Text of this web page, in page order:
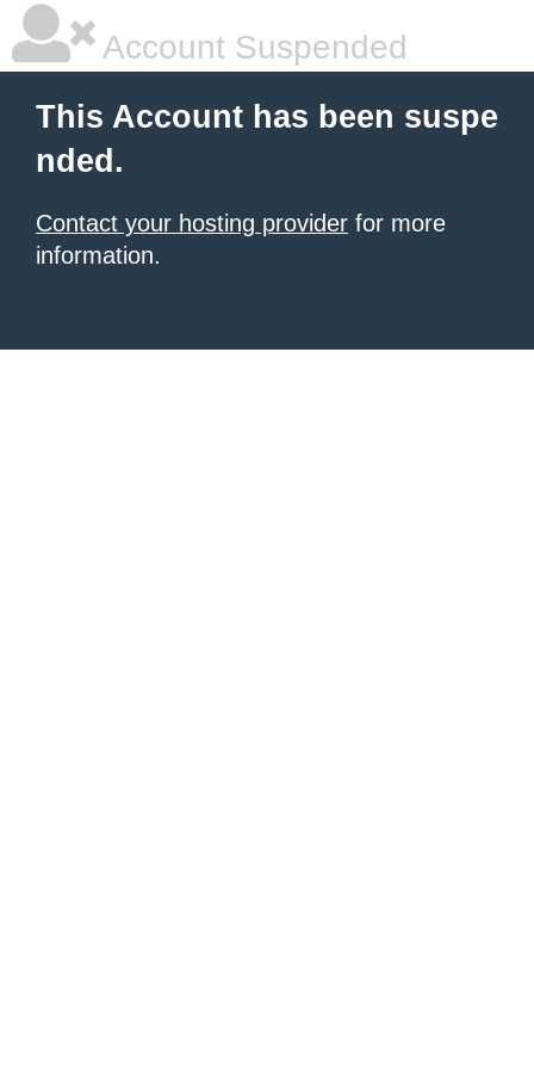
Account Suspended
This Account has been suspe
nded.
Contact your hosting provider for more
information.